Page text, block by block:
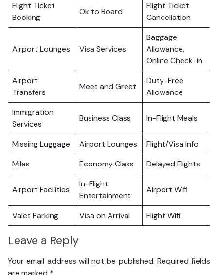
Flight Ticket
Booking
Ok to Board
Flight Ticket
Cancellation
Airport Lounges Visa Services
Baggage
Allowance,
Online Check-in
Airport
Transfers
Meet and Greet
Duty-Free
Allowance
Immigration
Services
Business Class In-Flight Meals
Missing Luggage Airport Lounges
Flight/Visa Info
Miles
Economy Class Delayed Flights
Airport Facilities
In-Flight
Entertainment
Airport Wifi
Valet Parking Visa on Arrival Flight Wifi
Leave a Reply
Your email address will not be published. Required fields
are marked *